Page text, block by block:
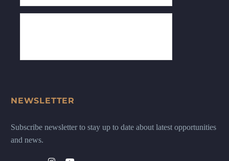
NEWSLETTER
Subscribe newsletter to stay up to date about latest opportunities
and news.